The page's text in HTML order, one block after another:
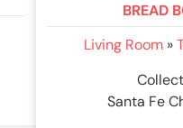
BREAD
Living Room»
Santa Fe